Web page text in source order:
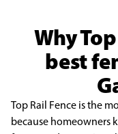
Why
best
Top Rail Fence is the
because homeowners